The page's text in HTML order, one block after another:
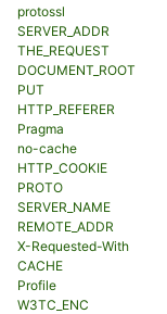
protossl
SERVER_ADDR
THE_REQUEST
DOCUMENT_ROOT
PUT
HTTP_REFERER
Pragma
no-cache
HTTP_COOKIE
PROTO
SERVER_NAME
REMOTE_ADDR
X-Requested-With
CACHE
Profile
W3TC_ENC